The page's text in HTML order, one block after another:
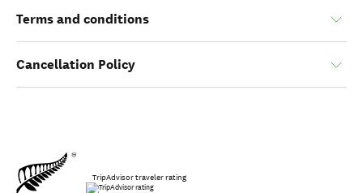
Terms and conditions
Cancellation Policy
TripAdvisor traveler rating